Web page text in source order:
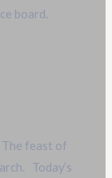
board.
The feast of
Today’s